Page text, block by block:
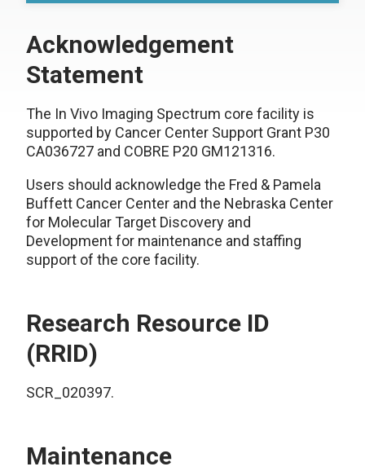
Acknowledgement
Statement
The In Vivo Imaging Spectrum core facility is
supported by Cancer Center Support Grant P30
CA036727 and COBRE P20 GM121316.
Users should acknowledge the Fred & Pamela
Buffett Cancer Center and the Nebraska Center
for Molecular Target Discovery and
Development for maintenance and staffing
support of the core facility.
Research Resource ID
(RRID)
SCR_020397.
Maintenance